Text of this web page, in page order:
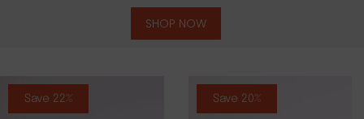
SHOP NOW
Save 22% Save 20%